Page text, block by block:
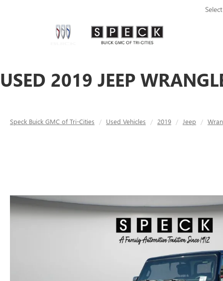
USED 2019 JEEP
Speck Buick GMC of Tri-Cities Used Vehicles 2019 Jeep